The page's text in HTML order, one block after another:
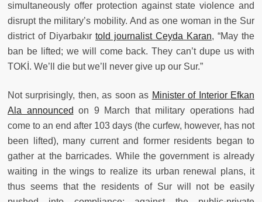
simultaneously offer protection against state violence and
disrupt the military’s mobility. And as one woman in the Sur
district of Diyarbakır told journalist Ceyda Karan, “May the
ban be lifted; we will come back. They can’t dupe us with
TOKİ. We’ll die but we’ll never give up our Sur.”
Not surprisingly, then, as soon as Minister of Interior Efkan
Ala announced on 9 March that military operations had
come to an end after 103 days (the curfew, however, has not
been lifted), many current and former residents began to
gather at the barricades. While the government is already
waiting in the wings to realize its urban renewal plans, it
thus seems that the residents of Sur will not be easily